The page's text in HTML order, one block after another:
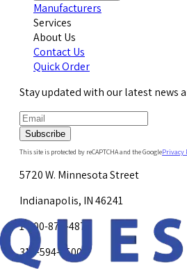
Manufacturers
Services
About Us
Contact Us
Quick Order
Stay updated with our latest news
Subscribe
This site is protected by reCAPTCHA and the GooglePrivacy
5720 W. Minnesota Street
Indianapolis, IN 46241
1-800-878-4872
317-594-4500